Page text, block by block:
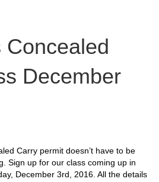
Concealed
December
Carry permit doesn’t have to be
Sign up for our class coming up in
December 3rd, 2016. All the details